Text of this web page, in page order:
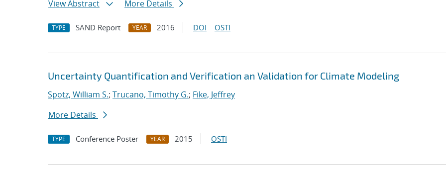
View Abstract
More Details
TYPE SAND Report YEAR 2016 DOI OSTI
Uncertainty Quantification and Verification an Validation for Climate Modeling
Spotz, William S.; Trucano, Timothy G.; Fike, Jeffrey
More Details
TYPE Conference Poster YEAR 2015 OSTI